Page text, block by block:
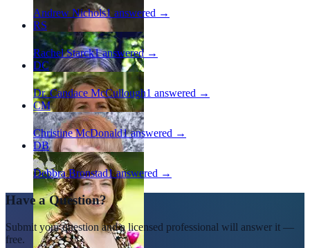
Andrew Nichols1 answered →
RS
Rachel Starck1answered →
DC
Dr. Candace McCullough1 answered →
CM
Christine McDonald1answered →
DB
Debbra Bronstad1answered →
Have a Question?
Submit your question and a licensed professional will answer it —
free.